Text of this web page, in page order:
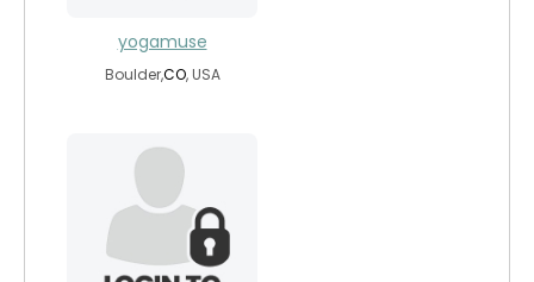
yogamuse
Boulder,CO, USA